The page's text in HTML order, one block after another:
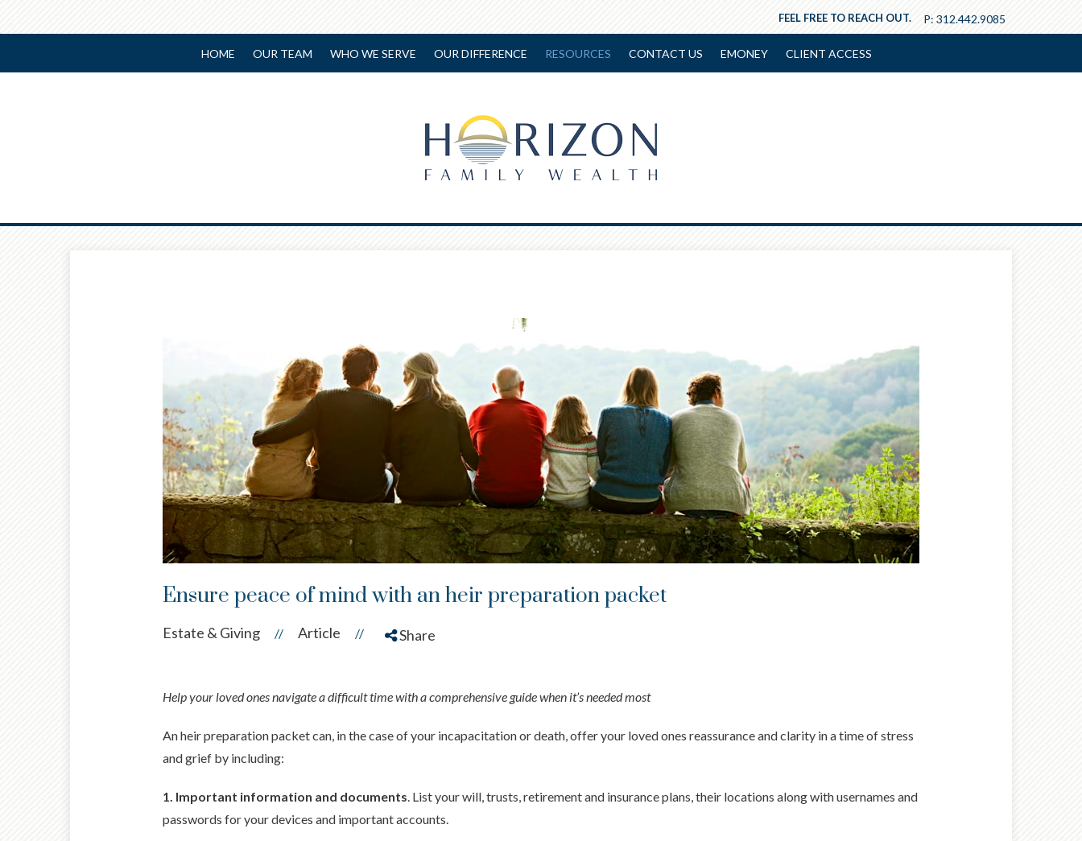
P: 312.442.9085
FEEL FREE TO REACH OUT.
HOME OUR TEAM WHO WE SERVE OUR DIFFERENCE RESOURCES CONTACT US EMONEY CLIENT ACCESS
Ensure peace of mind with an heir preparation packet
Estate & Giving // Article // Share
Help your loved ones navigate a difficult time with a comprehensive guide when it’s needed most
An heir preparation packet can, in the case of your incapacitation or death, offer your loved ones reassurance and clarity in a time of stress
and grief by including:
1. Important information and documents. List your will, trusts, retirement and insurance plans, their locations along with usernames and
passwords for your devices and important accounts.
NextArticle